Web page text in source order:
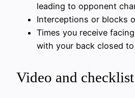
leading to opponent
Interceptions or blocks
Times you receive
with your back closed
Video and